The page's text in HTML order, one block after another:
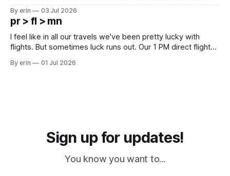
except some downtown biker shops and Emma's Ice
Cream. Since we&
By erin 03 Jul 2026
pr > fl > mn
I feel like in all our travels we've been pretty lucky with
flights. But sometimes luck runs out. Our 1 PM direct flight
PM, 4 PM. Finally we were on our way at 5 PM after getting
By erin 01 Jul 2026
Sign up for updates!
You know you want to...